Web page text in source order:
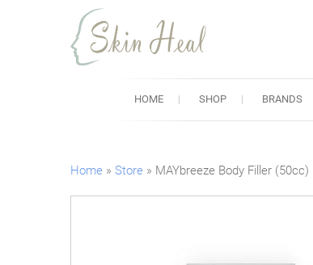
Skin Heal
HOME SHOP BRANDS
Home » Store » MAYbreeze Body Filler (50cc)